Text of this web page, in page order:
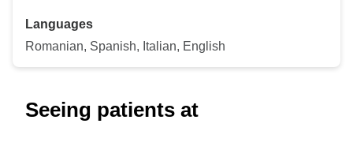
Languages
Romanian, Spanish, Italian, English
Seeing patients at